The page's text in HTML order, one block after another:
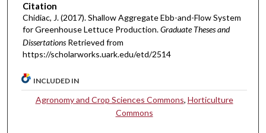
Citation
Chidiac, J. (2017). Shallow Aggregate Ebb-and-Flow System
for Greenhouse Lettuce Production.Graduate Theses and
Dissertations Retrieved from
https://scholarworks.uark.edu/etd/2514
INCLUDED IN
Agronomy and Crop Sciences Commons, Horticulture
Commons